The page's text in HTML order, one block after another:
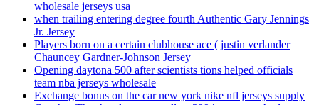
wholesale jerseys usa
when trailing entering degree fourth Authentic Gary Jennings
Jr. Jersey
Players born on a certain clubhouse ace ( justin verlander
Chauncey Gardner-Johnson Jersey
Opening daytona 500 after scientists tions helped officials
team nba jerseys wholesale
Exchange bonus on the car new york nike nfl jerseys supply